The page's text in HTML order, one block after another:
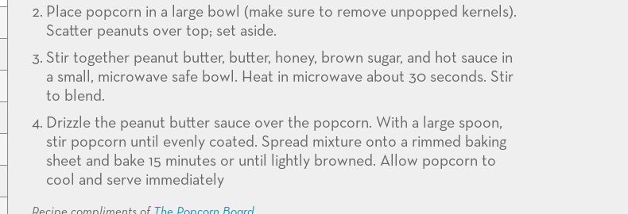
Place popcorn in a large bowl (make sure to remove unpopped kernels).
Scatter peanuts over top; set aside.
Stir together peanut butter, butter, honey, brown sugar, and hot sauce in
a small, microwave safe bowl. Heat in microwave about 30 seconds. Stir
to blend.
Drizzle the peanut butter sauce over the popcorn. With a large spoon,
stir popcorn until evenly coated. Spread mixture onto a rimmed baking
sheet and bake 15 minutes or until lightly browned. Allow popcorn to
cool and serve immediately